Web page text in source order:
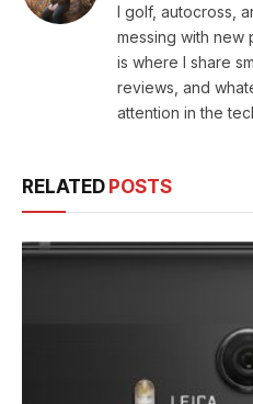
I golf, autocross,
messing with new
is where I share
reviews, and
attention in the
RELATED POSTS